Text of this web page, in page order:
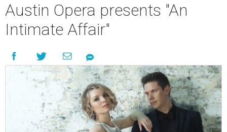
Austin Opera presents "An
Intimate Affair"